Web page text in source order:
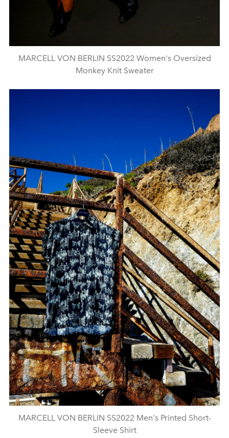
MARCELL VON BERLIN SS2022 Women's Oversized
Monkey Knit Sweater
MARCELL VON BERLIN SS2022 Men's Printed Short-
Sleeve Shirt